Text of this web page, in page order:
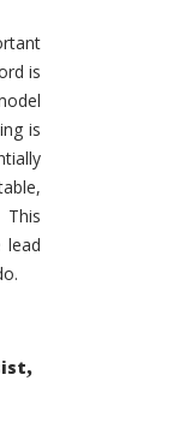
is
is
This
lead
,